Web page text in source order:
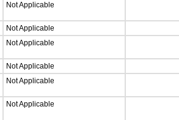
Not Applicable
Not Applicable
Not Applicable
Not Applicable
Not Applicable
Not Applicable